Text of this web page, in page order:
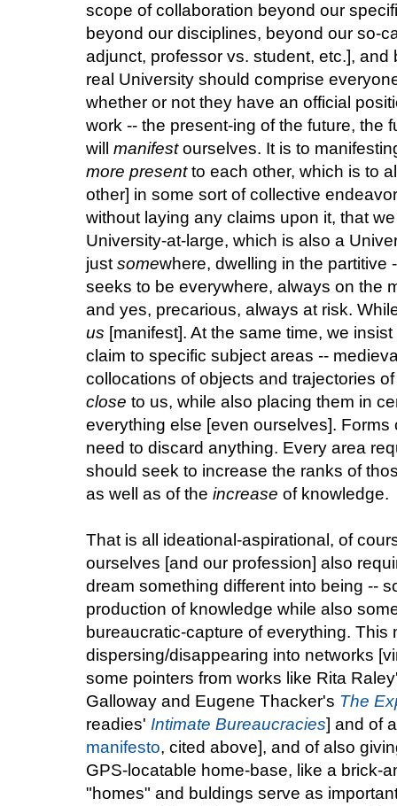
scope of collaboration beyond our
beyond our disciplines, beyond our so-
adjunct, professor vs. student, etc.],
real University should comprise
whether or not they have an official
work -- the present-ing of the future, the
will manifestourselves. It is to
more presentto each other, which is to
other] in some sort of collective
without laying any claims upon it, that
University-at-large, which is also a
just somewhere, dwelling in the partitive
seeks to be everywhere, always on the
and yes, precarious, always at risk.
us [manifest]. At the same time, we
claim to specific subject areas --
collocations of objects and trajectories
close to us, while also placing them in
everything else [even ourselves].
need to discard anything. Every area
should seek to increase the ranks of
as well as of the increase of knowledge.
That is all ideational-aspirational, of
ourselves [and our profession] also
dream something different into being --
production of knowledge while also
bureaucratic-capture of everything.
dispersing/disappearing into networks
some pointers from works like Rita
Galloway and Eugene Thacker's The
readies' Intimate Bureaucracies] and of
manifesto, cited above], and of also
GPS-locatable home-base, like a brick-
"homes" and buldings serve as